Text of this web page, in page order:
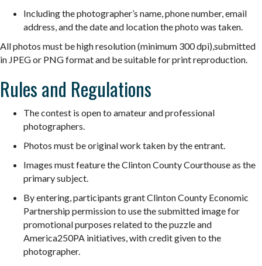
Including the photographer’s name, phone number, email
address, and the date and location the photo was taken.
All photos must be high resolution (minimum 300 dpi),submitted
in JPEG or PNG format and be suitable for print reproduction.
Rules and Regulations
The contest is open to amateur and professional
photographers.
Photos must be original work taken by the entrant.
Images must feature the Clinton County Courthouse as the
primary subject.
By entering, participants grant Clinton County Economic
Partnership permission to use the submitted image for
promotional purposes related to thepuzzleand
America250PA initiatives, with credit given to the
photographer.